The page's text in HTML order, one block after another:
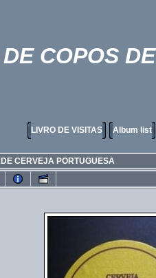
COPOS
LIVRO DE VISITAS Album list
CERVEJA PORTUGUESA